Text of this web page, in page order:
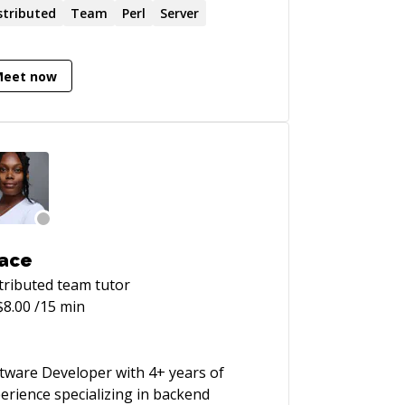
Team Perl Server
now
team tutor
8.00 /15 min
Developer with 4+ years of
specializing in backend